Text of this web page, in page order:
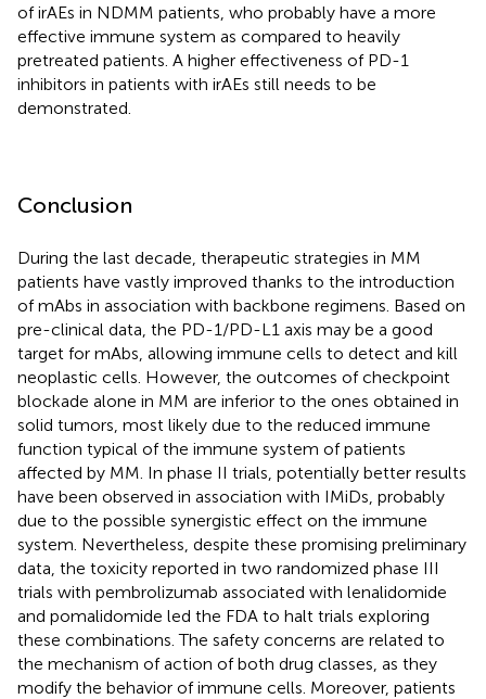
of irAEs in NDMM patients, who probably have a more
effective immune system as compared to heavily
pretreated patients. A higher effectiveness of PD-1
inhibitors in patients with irAEs still needs to be
demonstrated.
Conclusion
During the last decade, therapeutic strategies in MM
patients have vastly improved thanks to the introduction
of mAbs in association with backbone regimens. Based on
pre-clinical data, the PD-1/PD-L1 axis may be a good
target for mAbs, allowing immune cells to detect and kill
neoplastic cells. However, the outcomes of checkpoint
blockade alone in MM are inferior to the ones obtained in
solid tumors, most likely due to the reduced immune
function typical of the immune system of patients
affected by MM. In phase II trials, potentially better results
have been observed in association with IMiDs, probably
due to the possible synergistic effect on the immune
system. Nevertheless, despite these promising preliminary
data, the toxicity reported in two randomized phase III
trials with pembrolizumab associated with lenalidomide
and pomalidomide led the FDA to halt trials exploring
these combinations. The safety concerns are related to
the mechanism of action of both drug classes, as they
modify the behavior of immune cells. Moreover, patients